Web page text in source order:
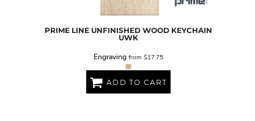
PRIME LINE UNFINISHED WOOD KEYCHAIN
UWK
Engraving from $17.75
ADD TO CART